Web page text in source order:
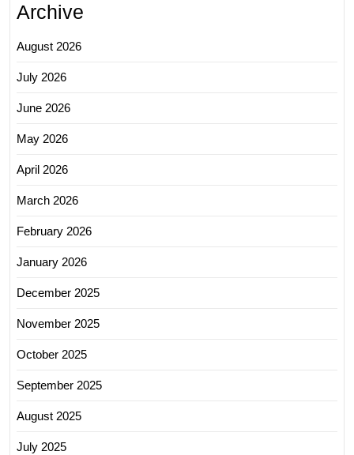
Archive
August 2026
July 2026
June 2026
May 2026
April 2026
March 2026
February 2026
January 2026
December 2025
November 2025
October 2025
September 2025
August 2025
July 2025